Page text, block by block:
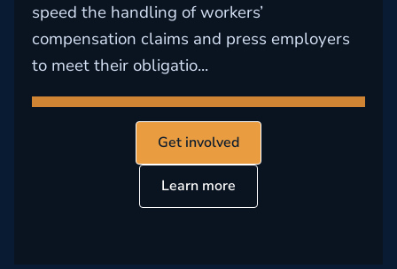
speed the handling of workers’
compensation claims and press employers
to meet their obligatio...
Get involved
Learn more